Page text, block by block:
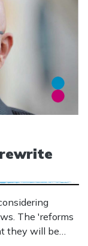
The 'reforms
they will be